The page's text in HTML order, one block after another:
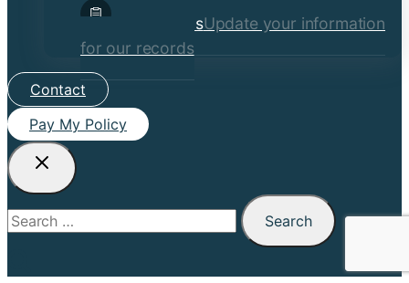
Client FormsUpdate your information
for our records
Contact
Pay My Policy
for: